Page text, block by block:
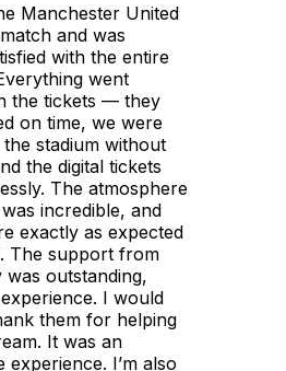
Manchester United
and was
with the entire
went
the tickets — they
on time, we were
stadium without
the digital tickets
The atmosphere
incredible, and
exactly as expected
The support from
outstanding,
I would
them for helping
It was an
experience. I’m also